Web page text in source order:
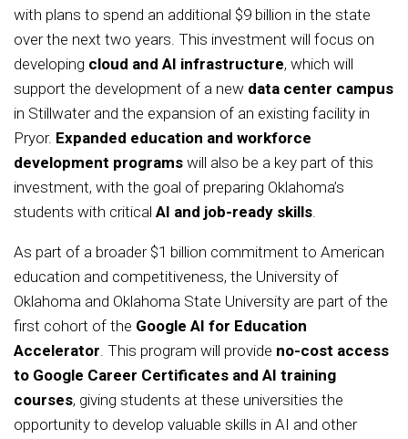
with plans to spend an additional $9 billion in the state
over the next two years. This investment will focus on
developing cloud and AI infrastructure, which will
support the development of a new data center campus
in Stillwater and the expansion of an existing facility in
Pryor. Expanded education and workforce
development programs will also be a key part of this
investment, with the goal of preparing Oklahoma’s
students with critical AI and job-ready skills.
As part of a broader $1 billion commitment to American
education and competitiveness, the University of
Oklahoma and Oklahoma State University are part of the
first cohort of the Google AI for Education
Accelerator. This program will provide no-cost access
to Google Career Certificates and AI training
courses, giving students at these universities the
opportunity to develop valuable skills in AI and other